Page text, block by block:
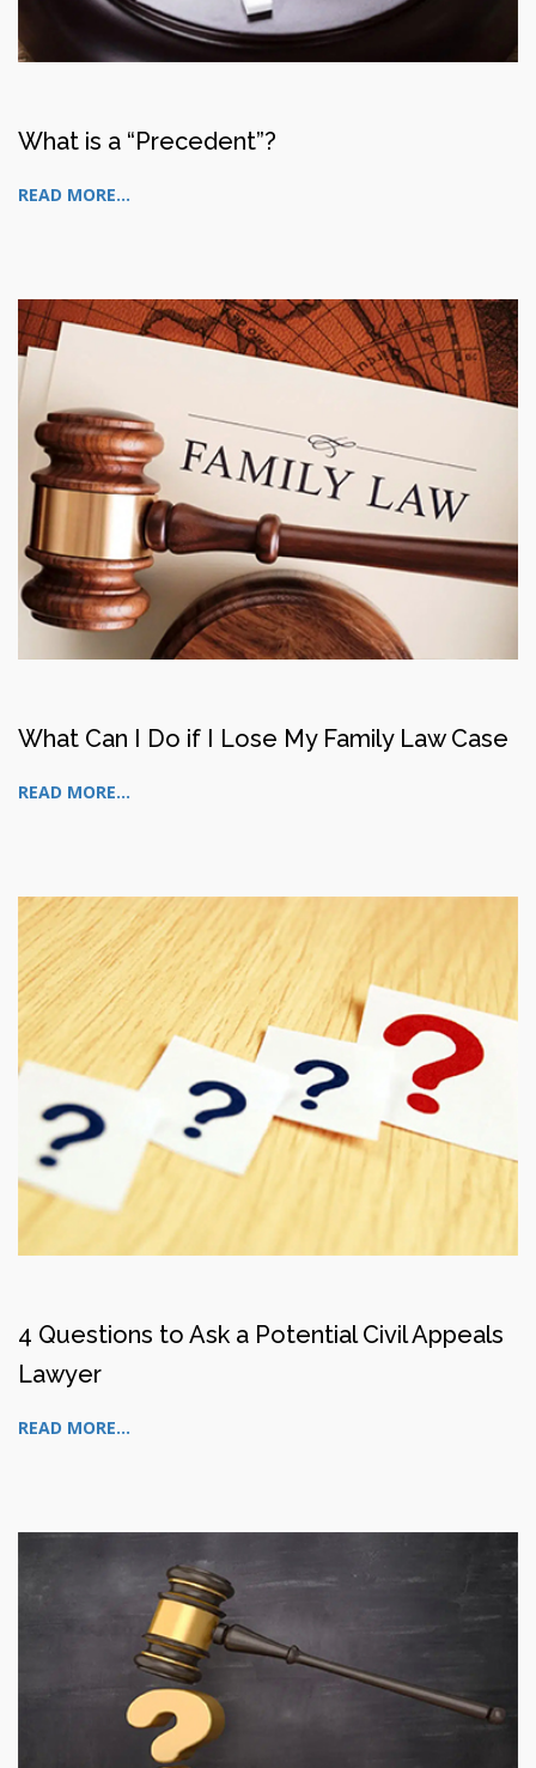
What is a “Precedent”?
READ MORE...
What Can I Do if I Lose My Family Law Case
READ MORE...
4 Questions to Ask a Potential Civil Appeals
Lawyer
READ MORE...